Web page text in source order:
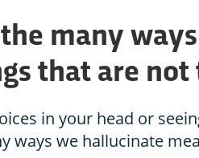
many
that are not
in your head or
ways we hallucinate